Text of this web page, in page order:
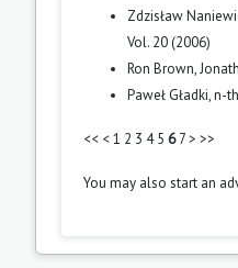
Zdzisław
Vol. 20 (2006)
Ron Brown,
Paweł Gładki,n-
<< <1 2 3 4 5 6 7> >>
You may also start an